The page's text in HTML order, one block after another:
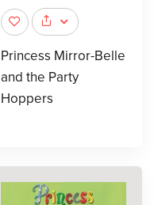
Princess Mirror-Belle
and the Party
Hoppers